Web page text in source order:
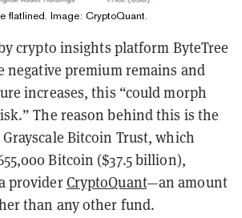
flatlined. Image: CryptoQuant.
crypto insights platform ByteTree
negative premium remains and
increases, this “could morph
The reason behind this is the
Bitcoin Trust, which
Bitcoin ($37.5 billion),
providerCryptoQuant—an amount
than any other fund.